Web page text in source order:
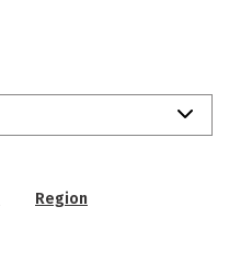
Region